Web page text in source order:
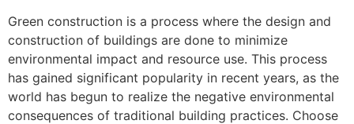
Green construction is a process where the design and
construction of buildings are done to minimize
environmental impact and resource use. This process
has gained significant popularity in recent years, as the
world has begun to realize the negative environmental
consequences of traditional building practices. Choose